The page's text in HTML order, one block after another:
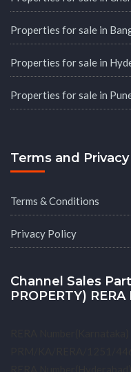
Properties for sale in
Properties for sale in
Properties for sale in
Terms and Privacy
Terms & Conditions
Privacy Policy
Channel Sales
PROPERTY)